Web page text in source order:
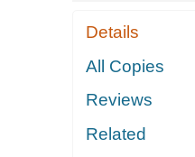
Details
All Copies
Reviews
Related